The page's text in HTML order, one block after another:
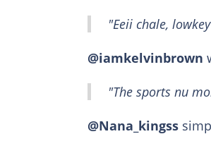
"Eeii chale,
@iamkelvinbrown
"The sports nu
@Nana_kingss